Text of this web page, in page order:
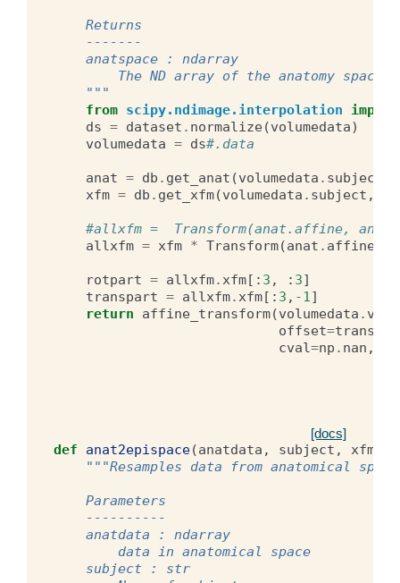
    Returns
    -------
    anatspace : ndarray
The ND array of the anatomy space
    """
from scipy.ndimage.interpolation
import
ds = dataset . normalize(volumedata)
volumedata = ds#.data
anat = db . get_anat (volumedata . subject
xfm = db . get_xfm(volumedata . subject ,
#allxfm =  Transform(anat.affine,
allxfm = xfm * Transform(anat . affine
rotpart = allxfm.xfm[: 3 , : 3]
transpart = allxfm.xfm[: 3 , -1]
return
affine_transform(volumedata .
offset=
cval=np . nan ,
[docs]
def anat2epispace(anatdata , subject ,
"""Resamples data from anatomical
    Parameters
    ----------
    anatdata : ndarray
        data in anatomical space
    subject : str